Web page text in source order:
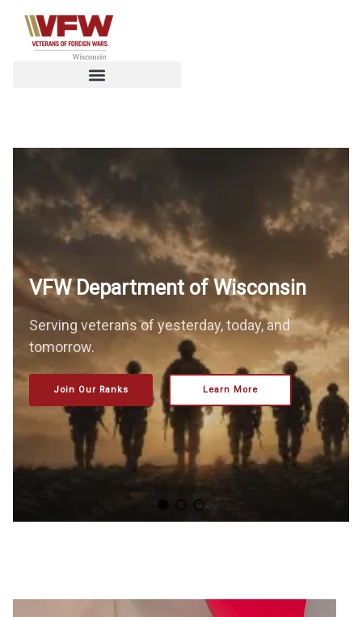
VFW Department of Wisconsin
Serving veterans of yesterday, today, and
tomorrow.
Join Our Ranks Learn More